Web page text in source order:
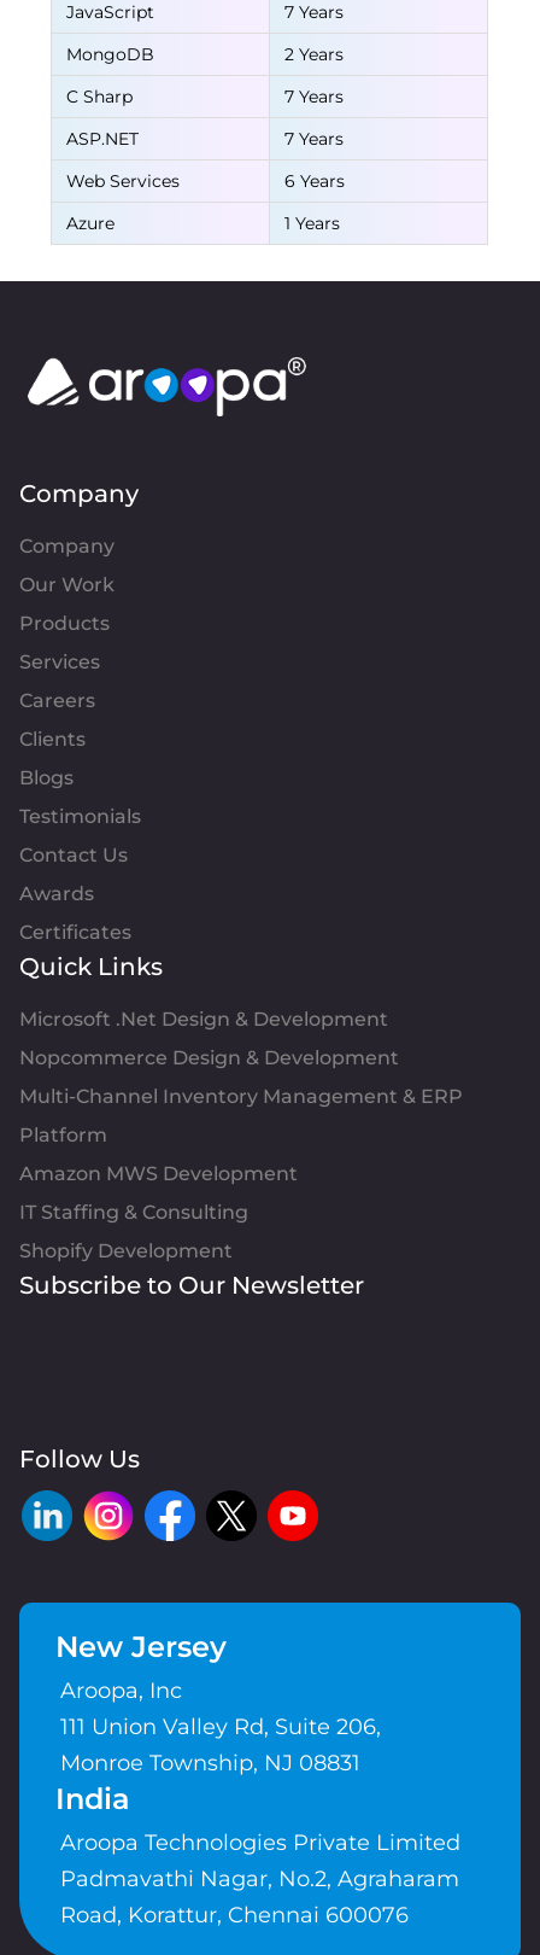
JavaScript
7 Years
MongoDB
2 Years
C Sharp
7 Years
ASP.NET
7 Years
Web Services
6 Years
Azure
1 Years
Company
Company
Our Work
Products
Services
Careers
Clients
Blogs
Testimonials
Contact Us
Awards
Certificates
Quick Links
Microsoft .Net Design & Development
Nopcommerce Design & Development
Multi-Channel Inventory Management & ERP
Platform
Amazon MWS Development
IT Staffing & Consulting
Shopify Development
Subscribe to Our Newsletter
Follow Us
New Jersey
Aroopa, Inc
111 Union Valley Rd, Suite 206,
Monroe Township, NJ 08831
India
Aroopa Technologies Private Limited
Padmavathi Nagar, No.2, Agraharam
Road, Korattur, Chennai 600076